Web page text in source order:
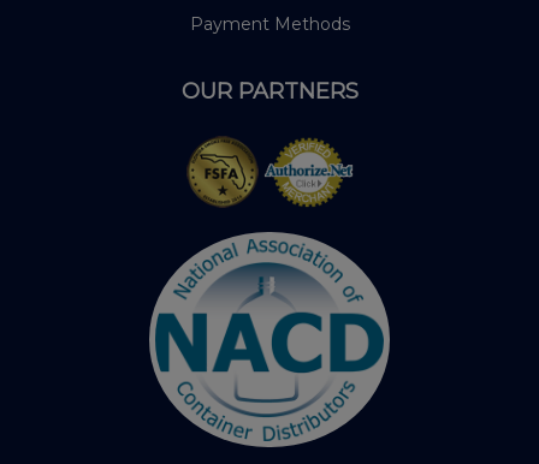
Payment Methods
OUR PARTNERS